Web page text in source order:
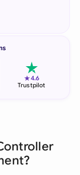
★4.6
Trustpilot